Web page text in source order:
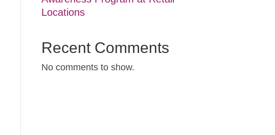
Locations
Recent Comments
No comments to show.